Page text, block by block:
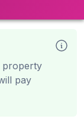
property
pay